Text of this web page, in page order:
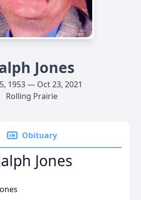
Jones
1953 — Oct 23, 2021
Rolling Prairie
Obituary
Jones